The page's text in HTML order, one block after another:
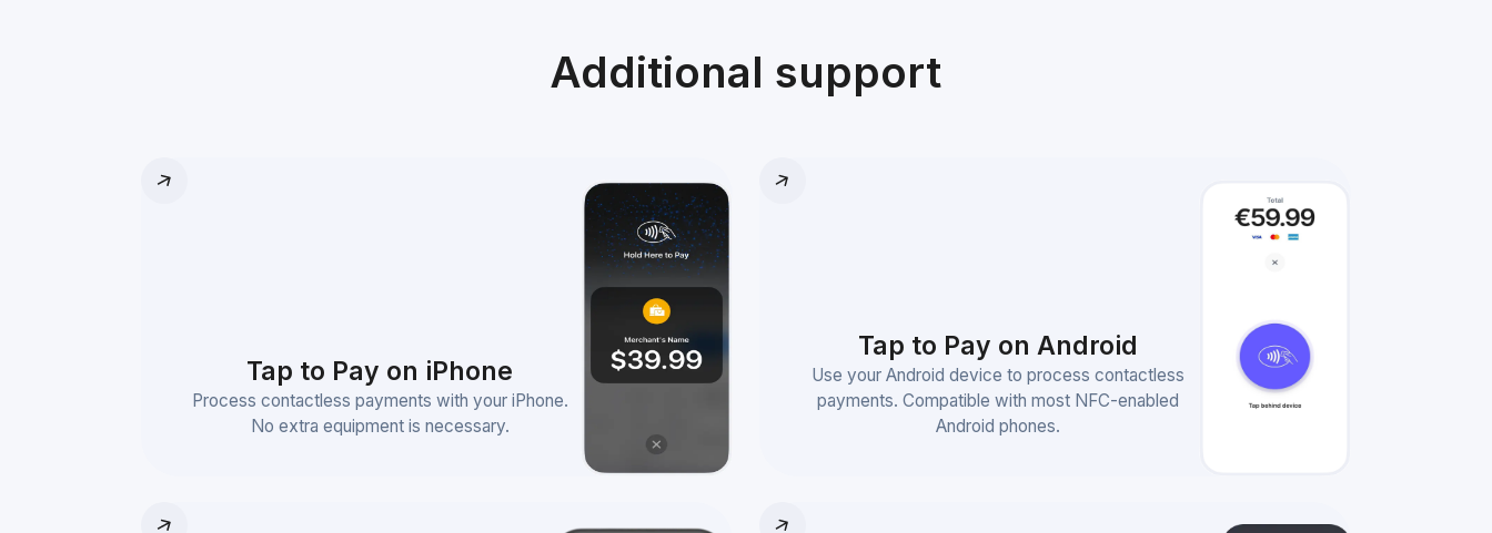
Additional support
Tap to Pay on iPhone
Process contactless payments with your iPhone.
No extra equipment is necessary.
Tap to Pay on Android
Use your Android device to process contactless
payments. Compatible with most NFC-enabled
Android phones.